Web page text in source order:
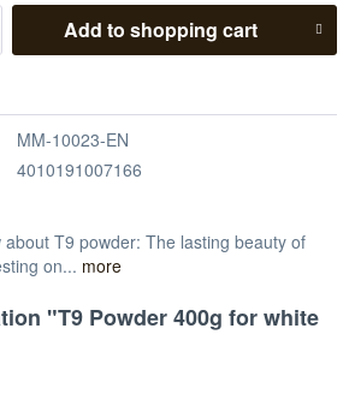
Add to shopping cart
MM-10023-EN
4010191007166
T9 powder: The lasting beauty of
on... more
"T9 Powder 400g for white